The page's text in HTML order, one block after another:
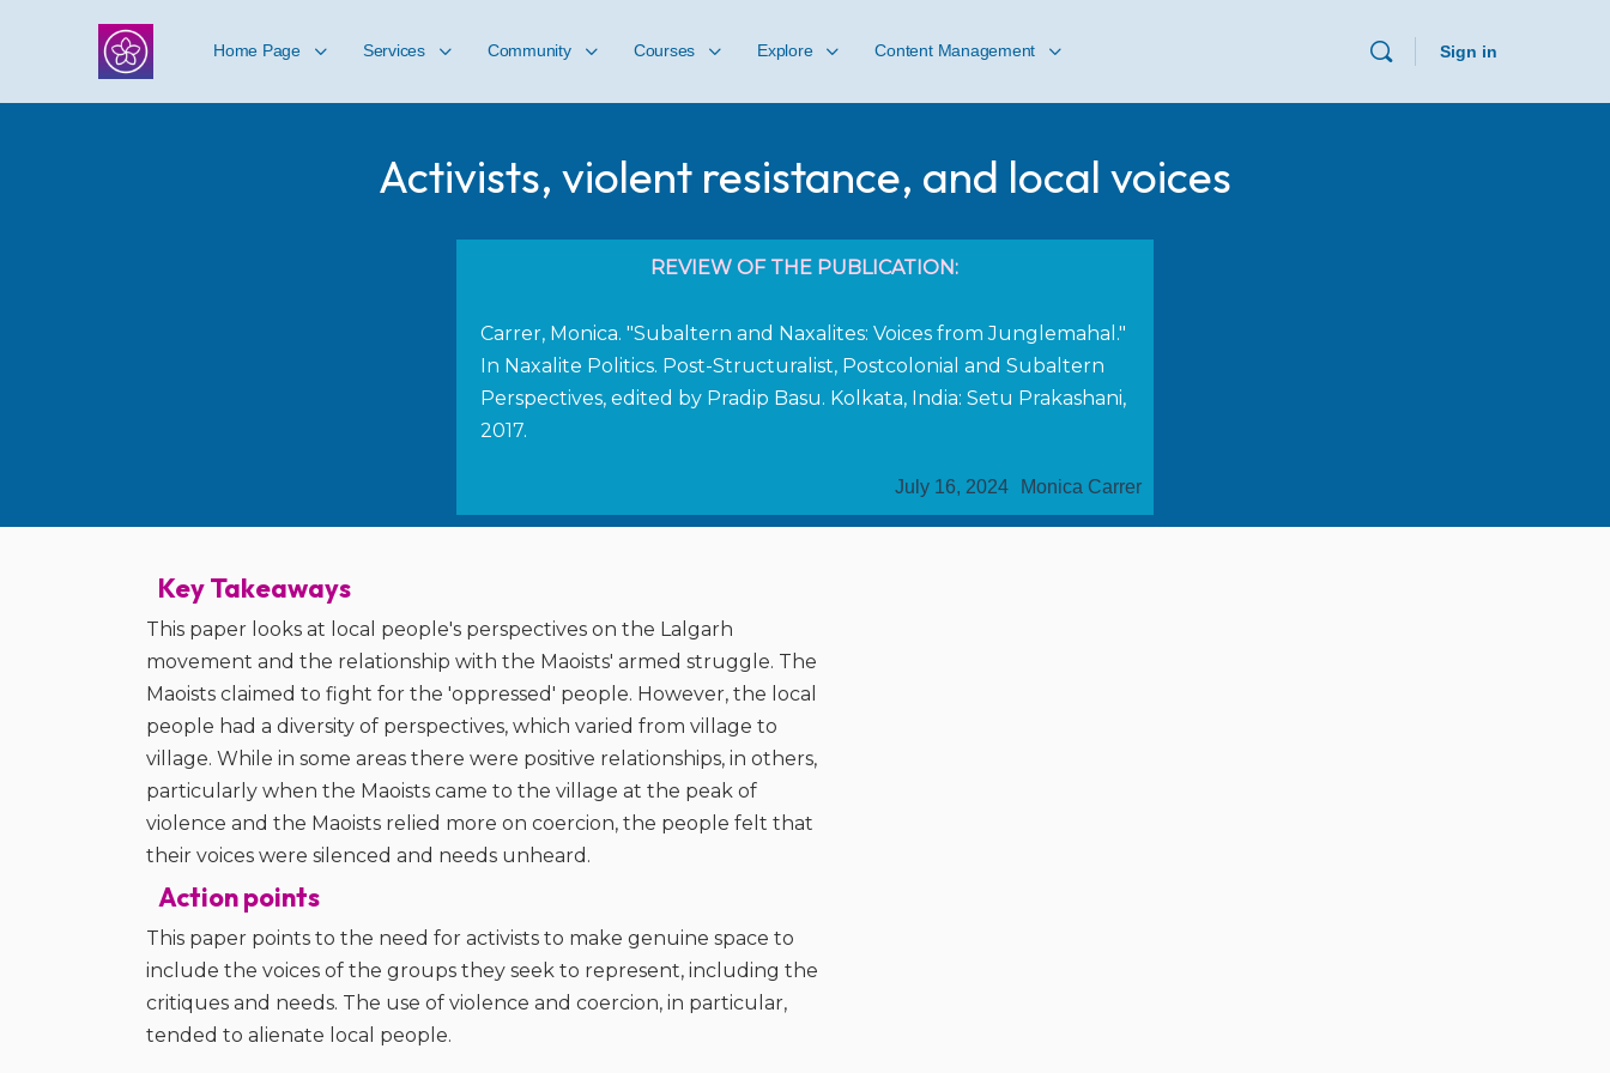
Home Page Services Community Courses Explore Content Management Sign in
Activists, violent resistance, and local voices
REVIEW OF THE PUBLICATION:
Carrer, Monica. "Subaltern and Naxalites: Voices from Junglemahal."
In Naxalite Politics. Post-Structuralist, Postcolonial and Subaltern
Perspectives, edited by Pradip Basu. Kolkata, India: Setu Prakashani,
2017.
July 16, 2024 Monica Carrer
Key Takeaways
This paper looks at local people's perspectives on the Lalgarh
movement and the relationship with the Maoists' armed struggle. The
Maoists claimed to fight for the 'oppressed' people. However, the local
people had a diversity of perspectives, which varied from village to
village. While in some areas there were positive relationships, in others,
particularly when the Maoists came to the village at the peak of
violence and the Maoists relied more on coercion, the people felt that
their voices were silenced and needs unheard.
Action points
This paper points to the need for activists to make genuine space to
include the voices of the groups they seek to represent, including the
critiques and needs. The use of violence and coercion, in particular,
tended to alienate local people.